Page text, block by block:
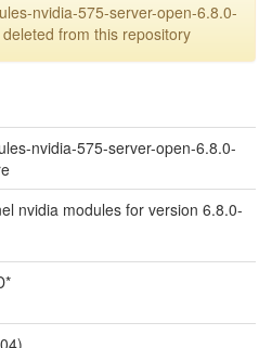
nvidia-575-server-open-6.8.0-
from this repository
nvidia-575-server-open-6.8.0-
nvidia modules for version 6.8.0-